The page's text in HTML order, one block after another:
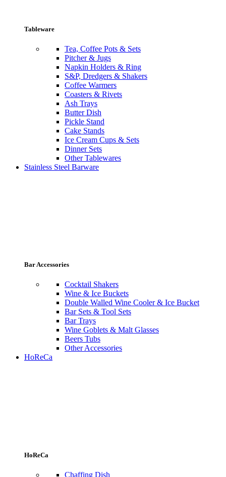
Tableware
Tea, Coffee Pots & Sets
Pitcher & Jugs
Napkin Holders & Ring
S&P, Dredgers & Shakers
Coffee Warmers
Coasters & Rivets
Ash Trays
Butter Dish
Pickle Stand
Cake Stands
Ice Cream Cups & Sets
Dinner Sets
Other Tablewares
Stainless Steel Barware
Bar Accessories
Cocktail Shakers
Wine & Ice Buckets
Double Walled Wine Cooler & Ice Bucket
Bar Sets & Tool Sets
Bar Trays
Wine Goblets & Malt Glasses
Beers Tubs
Other Accessories
HoReCa
HoReCa
Chaffing Dish